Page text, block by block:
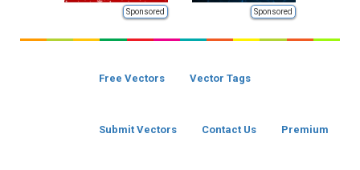
Sponsored Sponsored
Free Vectors Vector Tags
Submit Vectors Contact Us Premium